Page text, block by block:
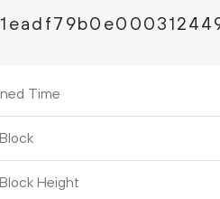
Time
Height